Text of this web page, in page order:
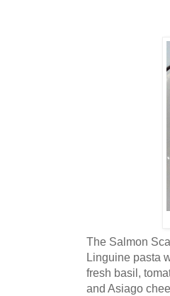
The Salmon
Linguine pasta
fresh basil,
and Asiago